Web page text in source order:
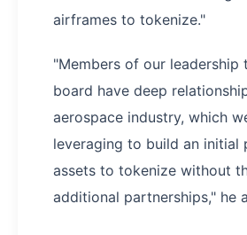
airframes to tokenize."
"Members of our leadership
board have deep
aerospace industry, which
leveraging to build an initial
assets to tokenize without
additional partnerships," he